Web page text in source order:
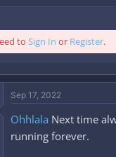
to Sign In or Register.
Sep 17, 2022
Ohhlala Next time
running forever.